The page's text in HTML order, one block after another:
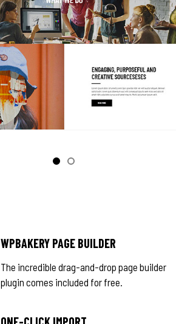
WPBAKERY PAGE BUILDER
The incredible drag-and-drop page builder
plugin comes included for free.